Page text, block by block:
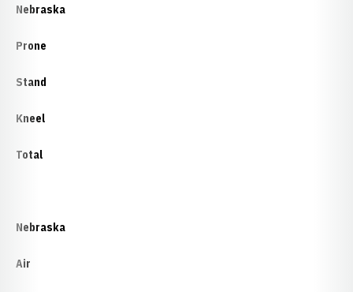
Nebraska
Prone
Stand
Kneel
Total
Nebraska
Air